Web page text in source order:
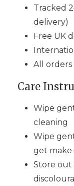
Tracked
delivery)
Free UK
All orders
Care
Wipe
cleaning
Wipe
get
Store out